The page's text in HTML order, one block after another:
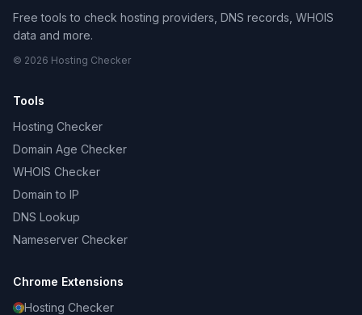
Free tools to check hosting providers, DNS records, WHOIS
data and more.
© 2026 Hosting Checker
Tools
Hosting Checker
Domain Age Checker
WHOIS Checker
Domain to IP
DNS Lookup
Nameserver Checker
Chrome Extensions
Hosting Checker